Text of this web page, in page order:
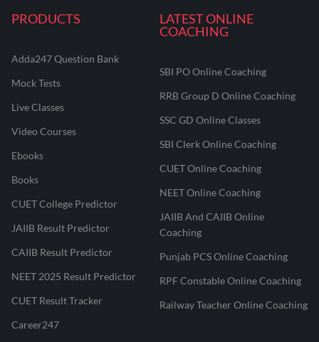
PRODUCTS
Adda247 Question Bank
Mock Tests
Live Classes
Video Courses
Ebooks
Books
CUET College Predictor
JAIIB Result Predictor
CAIIB Result Predictor
NEET 2025 Result Predictor
CUET Result Tracker
Career247
LATEST ONLINE
COACHING
SBI PO Online Coaching
RRB Group D Online Coaching
SSC GD Online Classes
SBI Clerk Online Coaching
CUET Online Coaching
NEET Online Coaching
JAIIB And CAIIB Online
Coaching
Punjab PCS Online Coaching
RPF Constable Online Coaching
Railway Teacher Online Coaching